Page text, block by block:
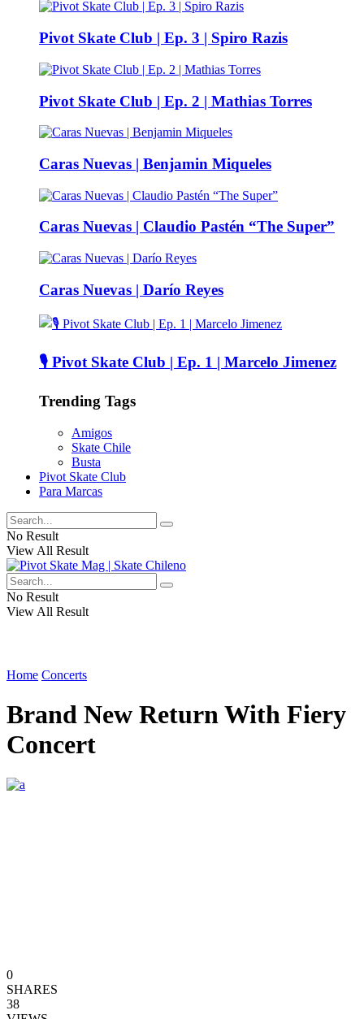
Pivot Skate Club | Ep. 3 | Spiro Razis
Pivot Skate Club | Ep. 2 | Mathias Torres
Caras Nuevas | Benjamin Miqueles
Caras Nuevas | Claudio Pastén “The Super”
Caras Nuevas | Darío Reyes
🎙️ Pivot Skate Club | Ep. 1 | Marcelo Jimenez
Trending Tags
Amigos
Skate Chile
Busta
Pivot Skate Club
Para Marcas
No Result
View All Result
No Result
View All Result
Home Concerts
Brand New Return With Fiery
Concert
0
SHARES
38